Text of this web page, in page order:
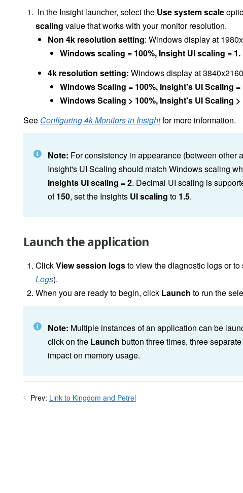
In the Insight launcher, select the Use system scale
scaling valuethat works with your monitor resolution.
Non 4k resolution setting: Windows display at
Windows scaling = 100%, Insight UI scaling = 1.
4k resolution setting: Windows display at
Windows Scaling = 100%, Insight's UI Scaling =
Windows Scaling > 100%, Insight's UI Scaling >
See Configuring 4k Monitors in Insightfor more information.
Note: For consistency in appearance (between other
Insight's UI Scaling should match Windows scaling
Insights UI scaling = 2. Decimal UI scaling is
of150, set the Insights UI scaling to 1.5.
Launch the application
ClickView session logsto view the diagnostic logs or to
Logs).
When you are ready to begin, click Launch to run the
Note: Multiple instances of an application can be
click on the Launch button three times, three
impact on memory usage.
Prev: Link to Kingdom and Petrel